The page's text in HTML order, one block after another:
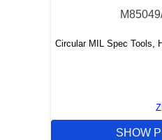
Circular MIL Spec Tools,
SHOW